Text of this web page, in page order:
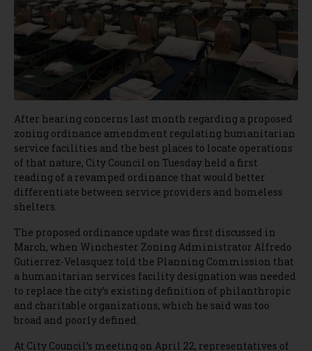
After hearing concerns last month regarding a proposed
zoning ordinance amendment regulating humanitarian
service facilities and the best places to locate operations
of that nature, City Council on Tuesday held a first
reading of a revamped ordinance that would better
differentiate between service providers and homeless
shelters.
The proposed ordinance update was first discussed in
March, when Winchester Zoning Administrator Alfredo
Gutierrez-Velasquez told the Planning Commission that
a humanitarian services facility designation was needed
to replace the city’s existing definition of philanthropic
and charitable organizations, which he said was too
broad and poorly defined.
At City Council’s meeting on April 22, representatives of